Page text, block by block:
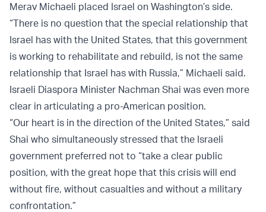
Merav Michaeli placed Israel on Washington’s side.
“There is no question that the special relationship that
Israel has with the United States, that this government
is working to rehabilitate and rebuild, is not the same
relationship that Israel has with Russia,” Michaeli said.
Israeli Diaspora Minister Nachman Shai was even more
clear in articulating a pro-American position.
“Our heart is in the direction of the United States,” said
Shai who simultaneously stressed that the Israeli
government preferred not to “take a clear public
position, with the great hope that this crisis will end
without fire, without casualties and without a military
confrontation.”